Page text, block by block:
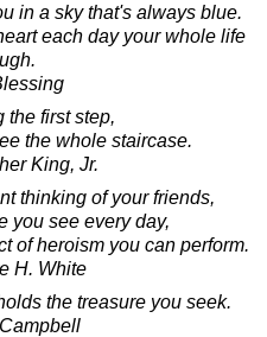
in a sky that's always blue.
each day your whole life
the first step,
the whole staircase.
King, Jr.
thinking of your friends,
you see every day,
of heroism you can perform.
H. White
the treasure you seek.